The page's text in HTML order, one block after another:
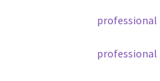
professional
professional